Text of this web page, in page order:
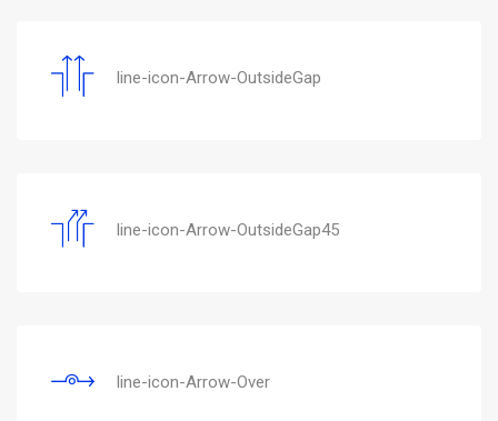
line-icon-Arrow-OutsideGap
line-icon-Arrow-OutsideGap45
line-icon-Arrow-Over